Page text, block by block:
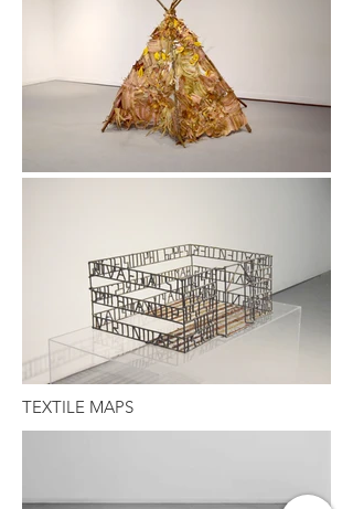
TEXTILE MAPS